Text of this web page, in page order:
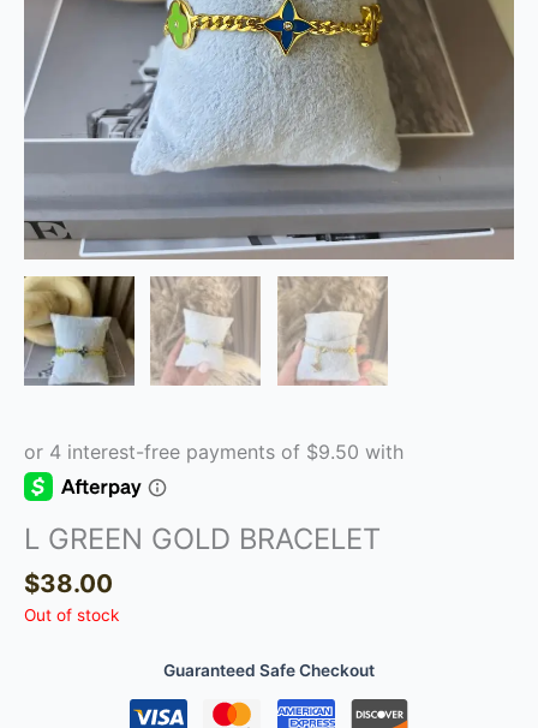
L GREEN GOLD BRACELET
$38.00
Out of stock
Guaranteed Safe Checkout